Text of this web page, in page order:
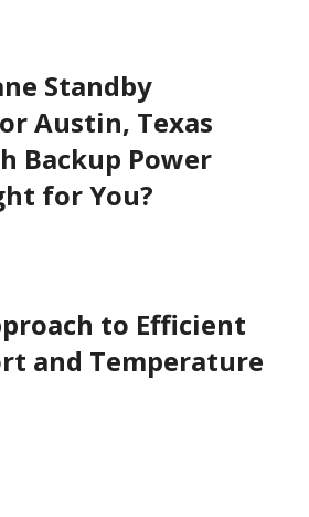
Standby
Austin, Texas
Backup Power
for You?
to Efficient
and Temperature